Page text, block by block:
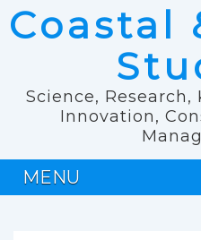
Coastal
Science,
Innovation,
MENU